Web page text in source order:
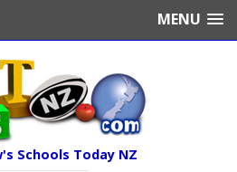
MENU
Schools Today NZ